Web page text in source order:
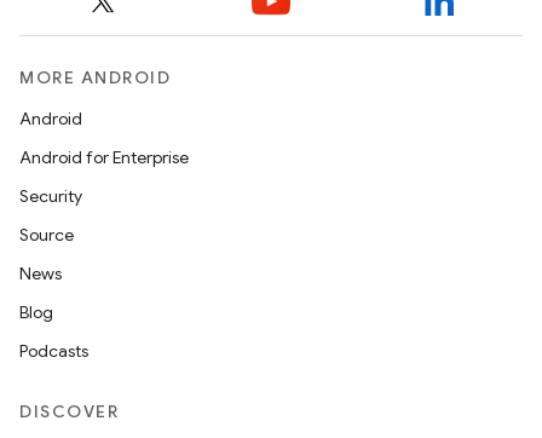
MORE ANDROID
Android
Android for Enterprise
Security
Source
News
Blog
Podcasts
DISCOVER